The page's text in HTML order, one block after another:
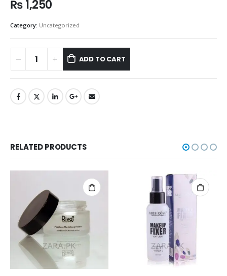
₨1,250
Category: Uncategorized
ADD TO CART
RELATED PRODUCTS
OUT OF STOCK